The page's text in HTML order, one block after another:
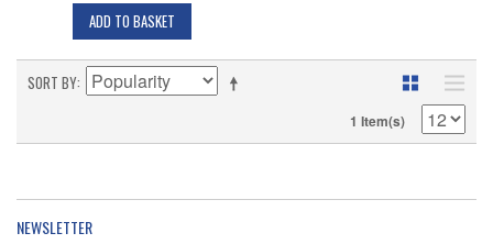
ADD TO BASKET
SORT BY
1 Item(s)
NEWSLETTER